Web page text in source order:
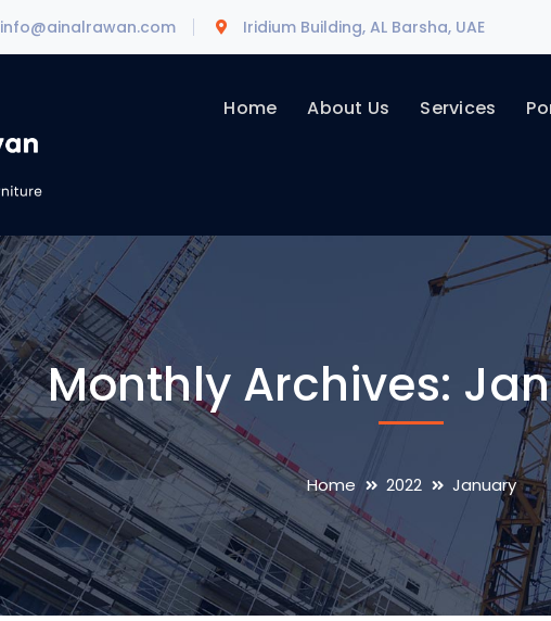
info@ainalrawan.com Iridium Building, AL Barsha, UAE
Home About Us Services
Monthly Archives:
Home 2022 January